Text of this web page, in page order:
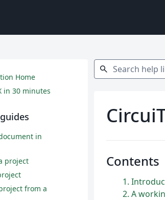
Search help
search
Contents
1
2 A
Home
in 30 minutes
in
project
from a